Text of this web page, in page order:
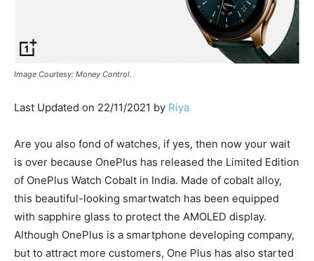
Image Courtesy: Money Control.
Last Updated on 22/11/2021 by Riya
Are you also fond of watches, if yes, then now your wait
is over because OnePlus has released the Limited Edition
of OnePlus Watch Cobalt in India. Made of cobalt alloy,
this beautiful-looking smartwatch has been equipped
with sapphire glass to protect the AMOLED display.
Although OnePlus is a smartphone developing company,
but to attract more customers, One Plus has also started